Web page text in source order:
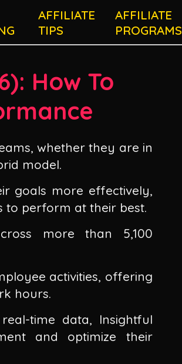
AFFILIATE
TIPS
AFFILIATE
PROGRAMS
): How To
whether they are in
model.
goals more effectively,
to perform at their best.
more than 5,100
activities, offering
hours.
time data, Insightful
and optimize their